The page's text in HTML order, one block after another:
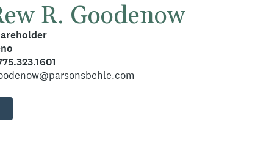
R. Goodenow